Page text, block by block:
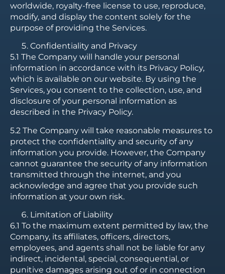
worldwide, royalty-free license to use, reproduce,
modify, and display the content solely for the
purpose of providing the Services.
Confidentiality and Privacy
5.1 The Company will handle your personal
information in accordance with its Privacy Policy,
which is available on our website. By using the
Services, you consent to the collection, use, and
disclosure of your personal information as
described in the Privacy Policy.
5.2 The Company will take reasonable measures to
protect the confidentiality and security of any
information you provide. However, the Company
cannot guarantee the security of any information
transmitted through the internet, and you
acknowledge and agree that you provide such
information at your own risk.
Limitation of Liability
6.1 To the maximum extent permitted by law, the
Company, its affiliates, officers, directors,
employees, and agents shall not be liable for any
indirect, incidental, special, consequential, or
punitive damages arising out of or in connection